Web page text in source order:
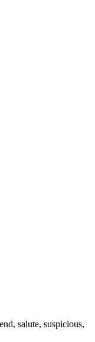
salute, suspicious,